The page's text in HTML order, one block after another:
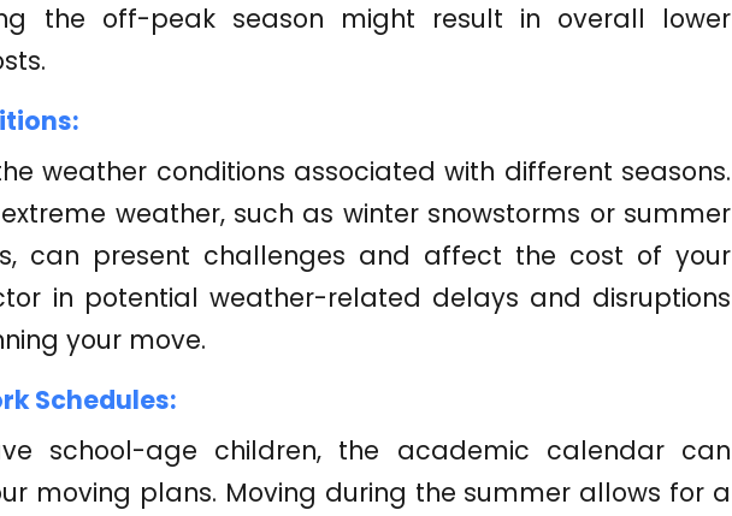
the off-peak season might result in overall lower
weather conditions associated with different seasons.
weather, such as winter snowstorms or summer
can present challenges and affect the cost of your
in potential weather-related delays and disruptions
your move.
Schedules:
school-age children, the academic calendar can
moving plans. Moving during the summer allows for a